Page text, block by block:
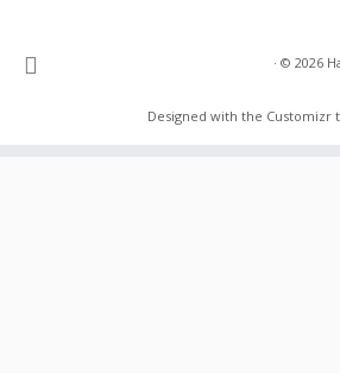
· © 2026
Designed with the Customizr